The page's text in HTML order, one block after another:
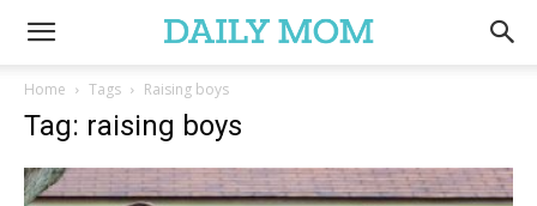
Home Tags Raising boys
Tag: raising boys